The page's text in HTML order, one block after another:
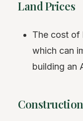
Land Prices
The cost of
which can
building an